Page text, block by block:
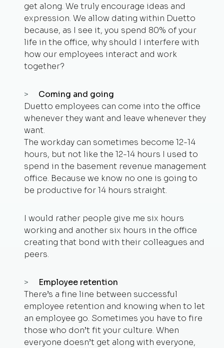
get along. We truly encourage ideas and
expression. We allow dating within Duetto
because, as I see it, you spend 80% of your
life in the office, why should I interfere with
how our employees interact and work
together?
Coming and going
Duetto employees can come into the office
whenever they want and leave whenever they
want.
The workday can sometimes become 12-14
hours, but not like the 12-14 hours I used to
spend in the basement revenue management
office. Because we know no one is going to
be productive for 14 hours straight.
I would rather people give me six hours
working and another six hours in the office
creating that bond with their colleagues and
peers.
Employee retention
There’s a fine line between successful
employee retention and knowing when to let
an employee go. Sometimes you have to fire
those who don’t fit your culture. When
everyone doesn’t get along with everyone,